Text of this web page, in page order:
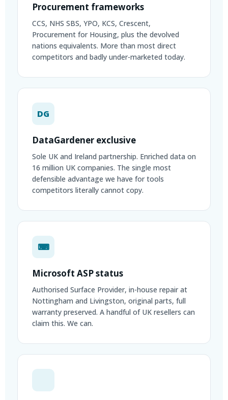
Procurement frameworks
CCS, NHS SBS, YPO, KCS, Crescent,
Procurement for Housing, plus the devolved
nations equivalents. More than most direct
competitors and badly under-marketed today.
DG
DataGardener exclusive
Sole UK and Ireland partnership. Enriched data on
16 million UK companies. The single most
defensible advantage we have for tools
competitors literally cannot copy.
⌨
Microsoft ASP status
Authorised Surface Provider, in-house repair at
Nottingham and Livingston, original parts, full
warranty preserved. A handful of UK resellers can
claim this. We can.